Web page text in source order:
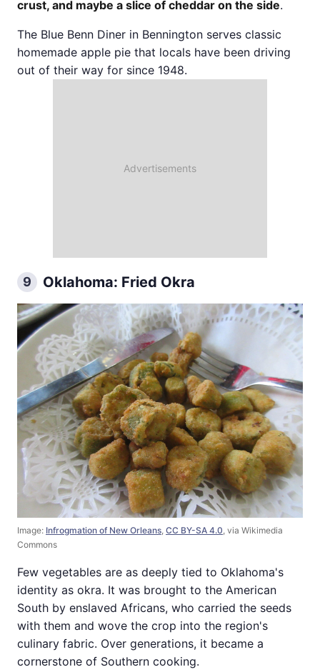
crust, and maybe a slice of cheddar on the side.
The Blue Benn Diner in Bennington serves classic
homemade apple pie that locals have been driving
out of their way for since 1948.
9 Oklahoma: Fried Okra
Image: Infrogmation of New Orleans, CC BY-SA 4.0, via Wikimedia
Commons
Few vegetables are as deeply tied to Oklahoma's
identity as okra. It was brought to the American
South by enslaved Africans, who carried the seeds
with them and wove the crop into the region's
culinary fabric. Over generations, it became a
cornerstone of Southern cooking.